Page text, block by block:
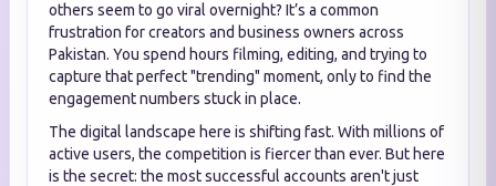
others seem to go viral overnight? It’s a common
frustration for creators and business owners across
Pakistan. You spend hours filming, editing, and trying to
capture that perfect "trending" moment, only to find the
engagement numbers stuck in place.
The digital landscape here is shifting fast. With millions of
active users, the competition is fiercer than ever. But here
is the secret: the most successful accounts aren't just